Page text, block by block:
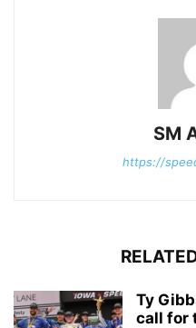
SM
https://
Ty
call for